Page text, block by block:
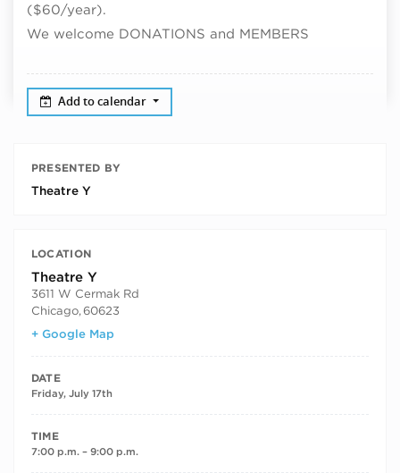
($60/year).
We welcome DONATIONS and MEMBERS
Add to calendar
PRESENTED BY
Theatre Y
LOCATION
Theatre Y
3611 W Cermak Rd
Chicago, 60623
+ Google Map
DATE
Friday, July 17th
TIME
7:00 p.m. – 9:00 p.m.